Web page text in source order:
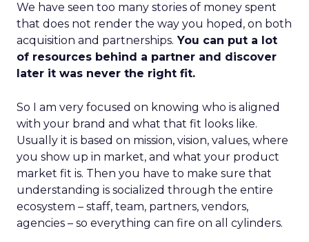
We have seen too many stories of money spent
that does not render the way you hoped, on both
acquisition and partnerships. You can put a lot
of resources behind a partner and discover
later it was never the right fit.
So I am very focused on knowing who is aligned
with your brand and what that fit looks like.
Usually it is based on mission, vision, values, where
you show up in market, and what your product
market fit is. Then you have to make sure that
understanding is socialized through the entire
ecosystem – staff, team, partners, vendors,
agencies – so everything can fire on all cylinders.